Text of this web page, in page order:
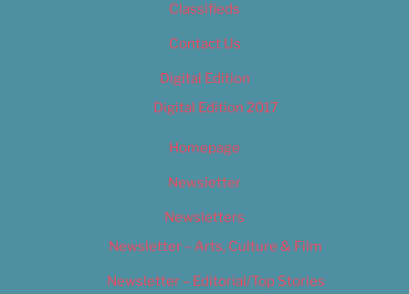
Classifieds
Contact Us
Digital Edition
Digital Edition 2017
Homepage
Newsletter
Newsletters
Newsletter – Arts, Culture & Film
Newsletter – Editorial/Top Stories